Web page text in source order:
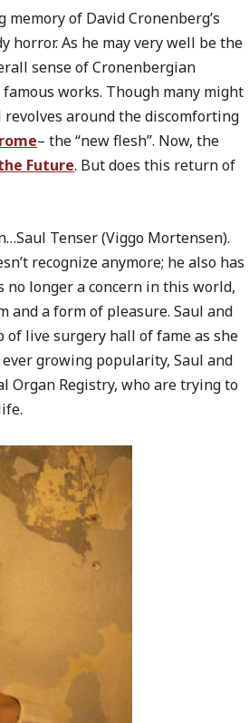
of David Cronenberg’s
horror. As he may very well be the
sense of Cronenbergian
works. Though many might
around the discomforting
– the “new flesh”. Now, the
Future. But does this return of
Tenser (Viggo Mortensen).
recognize anymore; he also has
no longer a concern in this world,
a form of pleasure. Saul and
of live surgery hall of fame as she
growing popularity, Saul and
Organ Registry, who are trying to